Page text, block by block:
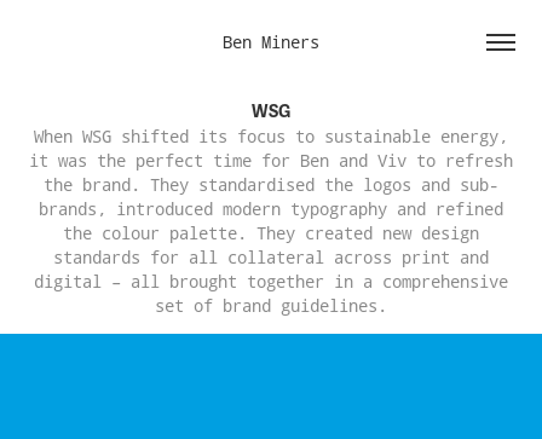
Ben Miners
WSG
When WSG shifted its focus to sustainable energy,
it was the perfect time for Ben and Viv to refresh
the brand. They standardised the logos and sub-
brands, introduced modern typography and refined
the colour palette. They created new design
standards for all collateral across print and
digital – all brought together in a comprehensive
set of brand guidelines.